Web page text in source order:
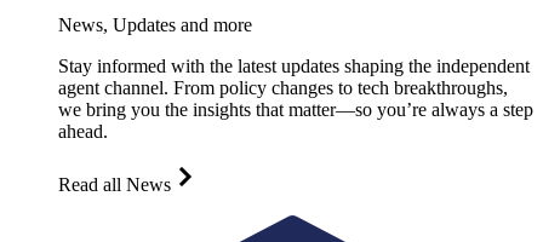
News, Updates and more
Stay informed with the latest updates shaping the independent
agent channel. From policy changes to tech breakthroughs,
we bring you the insights that matter—so you’re always a step
ahead.
Read all News